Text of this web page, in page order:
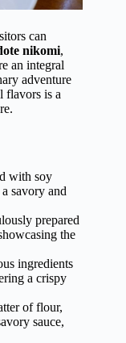
can
nikomi,
an integral
adventure
flavors is a
with soy
savory and
prepared
the
ingredients
a crispy
of flour,
sauce,